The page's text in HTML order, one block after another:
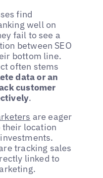
find
well on
fail to see a
between SEO
bottom line.
often stems
data or an
customer
.
are eager
their location
tracking sales
linked to